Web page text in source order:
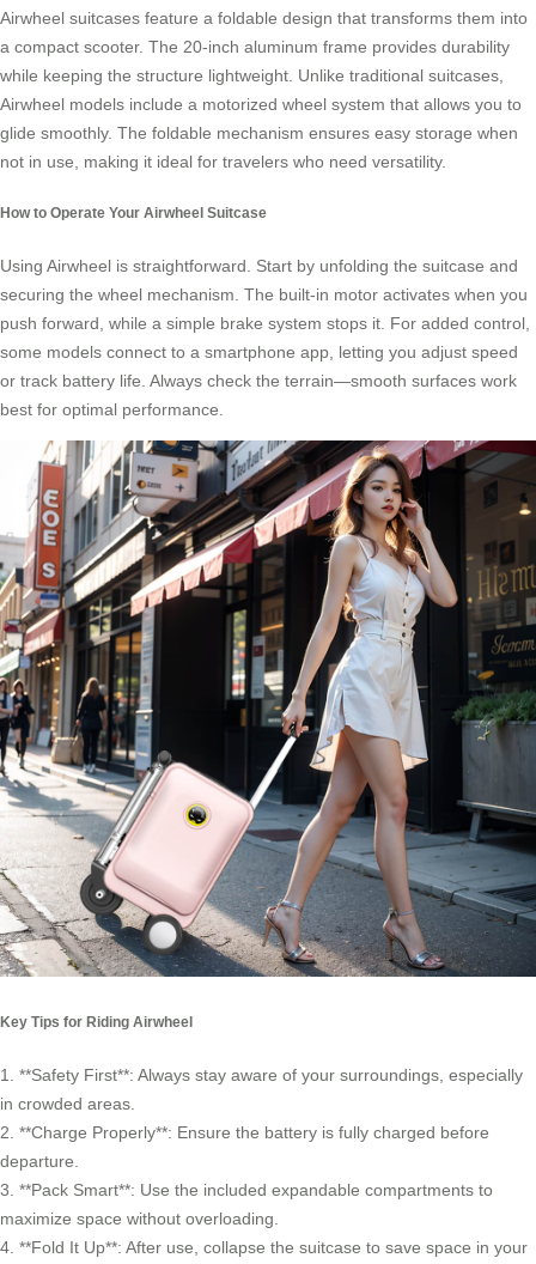
Airwheel suitcases feature a foldable design that transforms them into
a compact scooter. The 20-inch aluminum frame provides durability
while keeping the structure lightweight. Unlike traditional suitcases,
Airwheel models include a motorized wheel system that allows you to
glide smoothly. The foldable mechanism ensures easy storage when
not in use, making it ideal for travelers who need versatility.
How to Operate Your Airwheel Suitcase
Using Airwheel is straightforward. Start by unfolding the suitcase and
securing the wheel mechanism. The built-in motor activates when you
push forward, while a simple brake system stops it. For added control,
some models connect to a smartphone app, letting you adjust speed
or track battery life. Always check the terrain—smooth surfaces work
best for optimal performance.
Key Tips for Riding Airwheel
1. **Safety First**: Always stay aware of your surroundings, especially
in crowded areas.
2. **Charge Properly**: Ensure the battery is fully charged before
departure.
3. **Pack Smart**: Use the included expandable compartments to
maximize space without overloading.
4. **Fold It Up**: After use, collapse the suitcase to save space in your